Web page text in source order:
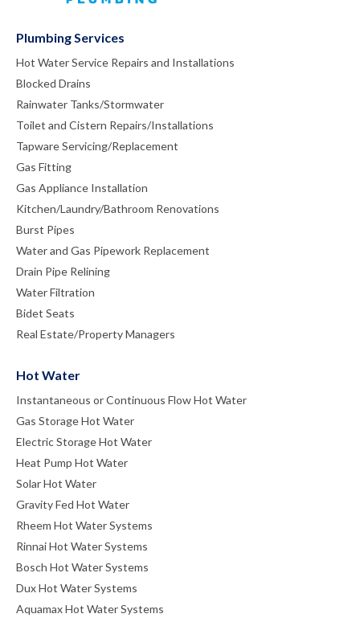
Plumbing Services
Hot Water Service Repairs and Installations
Blocked Drains
Rainwater Tanks/Stormwater
Toilet and Cistern Repairs/Installations
Tapware Servicing/Replacement
Gas Fitting
Gas Appliance Installation
Kitchen/Laundry/Bathroom Renovations
Burst Pipes
Water and Gas Pipework Replacement
Drain Pipe Relining
Water Filtration
Bidet Seats
Real Estate/Property Managers
Hot Water
Instantaneous or Continuous Flow Hot Water
Gas Storage Hot Water
Electric Storage Hot Water
Heat Pump Hot Water
Solar Hot Water
Gravity Fed Hot Water
Rheem Hot Water Systems
Rinnai Hot Water Systems
Bosch Hot Water Systems
Dux Hot Water Systems
Aquamax Hot Water Systems